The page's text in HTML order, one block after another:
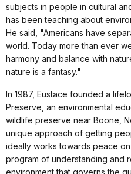
subjects in people in cultural
has been teaching about
He said, "Americans have
world. Today more than ever
harmony and balance with
nature is a fantasy."
In 1987, Eustace founded a
Preserve, an environmental
wildlife preserve near Boone,
unique approach of getting
ideally works towards peace
program of understanding and
environment that governs the